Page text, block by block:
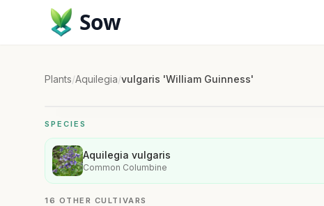
Sow
Plants/Aquilegia/vulgaris 'William Guinness'
SPECIES
Aquilegia vulgaris
Common Columbine
16 OTHER CULTIVARS